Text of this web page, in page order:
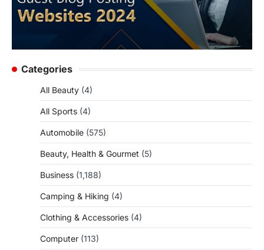
Categories
All Beauty (4)
All Sports (4)
Automobile (575)
Beauty, Health & Gourmet (5)
Business (1,188)
Camping & Hiking (4)
Clothing & Accessories (4)
Computer (113)